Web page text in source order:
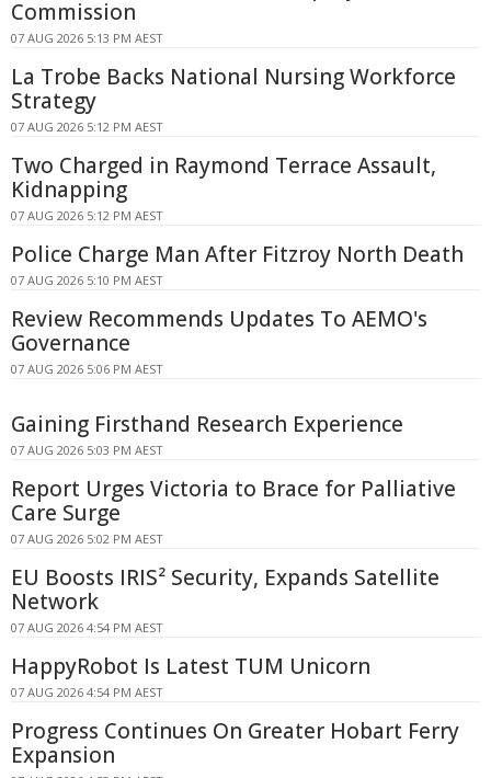
Commission
07 AUG 2026 5:13 PM AEST
La Trobe Backs National Nursing Workforce
Strategy
07 AUG 2026 5:12 PM AEST
Two Charged in Raymond Terrace Assault,
Kidnapping
07 AUG 2026 5:12 PM AEST
Police Charge Man After Fitzroy North Death
07 AUG 2026 5:10 PM AEST
Review Recommends Updates To AEMO's
Governance
07 AUG 2026 5:06 PM AEST
Gaining Firsthand Research Experience
07 AUG 2026 5:03 PM AEST
Report Urges Victoria to Brace for Palliative
Care Surge
07 AUG 2026 5:02 PM AEST
EU Boosts IRIS² Security, Expands Satellite
Network
07 AUG 2026 4:54 PM AEST
HappyRobot Is Latest TUM Unicorn
07 AUG 2026 4:54 PM AEST
Progress Continues On Greater Hobart Ferry
Expansion